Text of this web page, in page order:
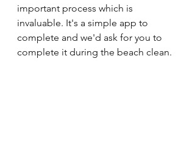
important process which is
invaluable. It's a simple app to
complete and we'd ask for you to
complete it during the beach clean.